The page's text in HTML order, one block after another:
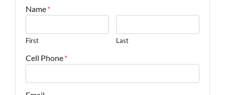
Name*
First Last
Cell Phone*